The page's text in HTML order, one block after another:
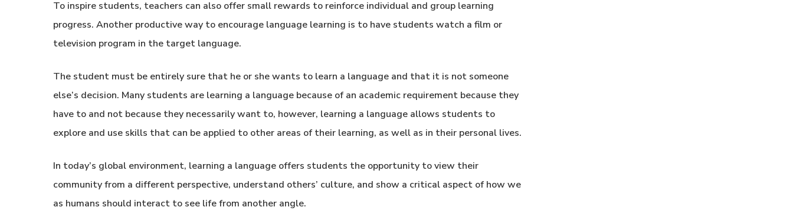
To inspire students, teachers can also offer small rewards to reinforce individual and group learning
progress. Another productive way to encourage language learning is to have students watch a film or
television program in the target language.
The student must be entirely sure that he or she wants to learn a language and that it is not someone
else’s decision. Many students are learning a language because of an academic requirement because they
have to and not because they necessarily want to, however, learning a language allows students to
explore and use skills that can be applied to other areas of their learning, as well as in their personal lives.
In today’s global environment, learning a language offers students the opportunity to view their
community from a different perspective, understand others’ culture, and show a critical aspect of how we
as humans should interact to see life from another angle.